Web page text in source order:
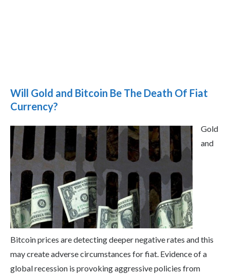
Will Gold and Bitcoin Be The Death Of Fiat
Currency?
Gold
and
Bitcoin prices are detecting deeper negative rates and this
may create adverse circumstances for fiat. Evidence of a
global recession is provoking aggressive policies from